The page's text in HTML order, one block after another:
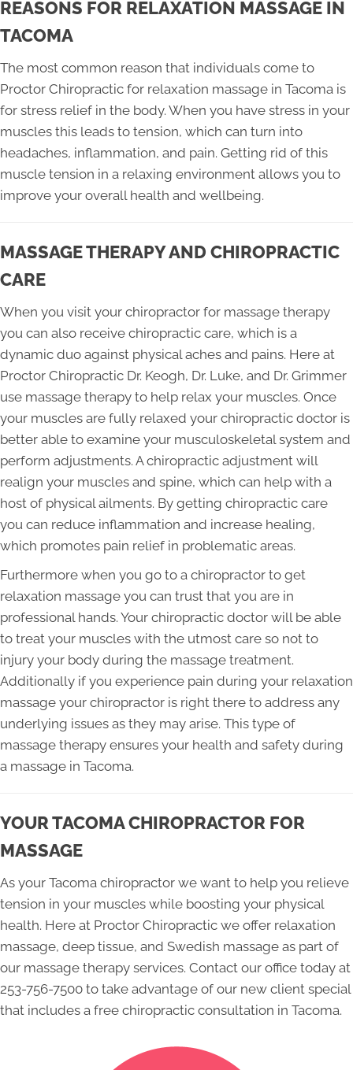
REASONS FOR RELAXATION MASSAGE IN
TACOMA
The most common reason that individuals come to
Proctor Chiropractic for relaxation massage in Tacoma is
for stress relief in the body. When you have stress in your
muscles this leads to tension, which can turn into
headaches, inflammation, and pain. Getting rid of this
muscle tension in a relaxing environment allows you to
improve your overall health and wellbeing.
MASSAGE THERAPY AND CHIROPRACTIC
CARE
When you visit your chiropractor for massage therapy
you can also receive chiropractic care, which is a
dynamic duo against physical aches and pains. Here at
Proctor Chiropractic Dr. Keogh, Dr. Luke, and Dr. Grimmer
use massage therapy to help relax your muscles. Once
your muscles are fully relaxed your chiropractic doctor is
better able to examine your musculoskeletal system and
perform adjustments. A chiropractic adjustment will
realign your muscles and spine, which can help with a
host of physical ailments. By getting chiropractic care
you can reduce inflammation and increase healing,
which promotes pain relief in problematic areas.
Furthermore when you go to a chiropractor to get
relaxation massage you can trust that you are in
professional hands. Your chiropractic doctor will be able
to treat your muscles with the utmost care so not to
injury your body during the massage treatment.
Additionally if you experience pain during your relaxation
massage your chiropractor is right there to address any
underlying issues as they may arise. This type of
massage therapy ensures your health and safety during
a massage in Tacoma.
YOUR TACOMA CHIROPRACTOR FOR
MASSAGE
As your Tacoma chiropractor we want to help you relieve
tension in your muscles while boosting your physical
health. Here at Proctor Chiropractic we offer relaxation
massage, deep tissue, and Swedish massage as part of
our massage therapy services. Contact our office today at
253-756-7500 to take advantage of our new client special
that includes a free chiropractic consultation in Tacoma.